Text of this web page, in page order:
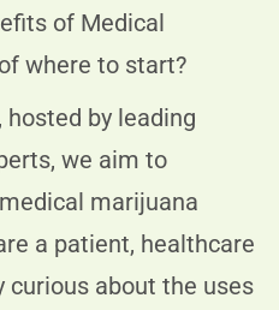
of Medical
where to start?
by leading
we aim to
marijuana
a patient, healthcare
curious about the uses